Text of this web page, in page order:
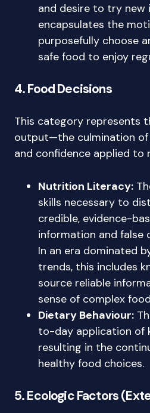
and desire to try new
encapsulates the
purposefully choose
safe food to enjoy
4. Food Decisions
This category represents
output—the culmination of
and confidence applied to
Nutrition Literacy:
skills necessary to
credible, evidence-
information and false
In an era dominated
trends, this includes
source reliable
sense of complex
Dietary Behaviour:
to-day application of
resulting in the
healthy food choices.
5. Ecologic Factors